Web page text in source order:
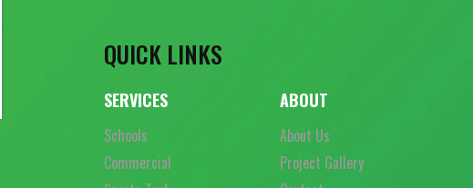
QUICK LINKS
SERVICES
Schools
Commercial
ABOUT
About Us
Project Gallery